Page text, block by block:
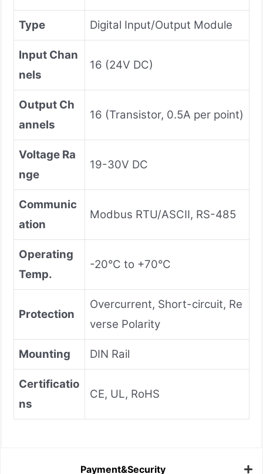
Type Digital Input/Output Module
Input Chan
nels
16 (24V DC)
Output Ch
annels
16 (Transistor, 0.5A per point)
Voltage Ra
nge
19-30V DC
Communic
ation
Modbus RTU/ASCII, RS-485
Operating
Temp.
-20°C to +70°C
Protection
Overcurrent, Short-circuit, Re
verse Polarity
Mounting DIN Rail
Certificatio
ns
CE, UL, RoHS
Payment&Security